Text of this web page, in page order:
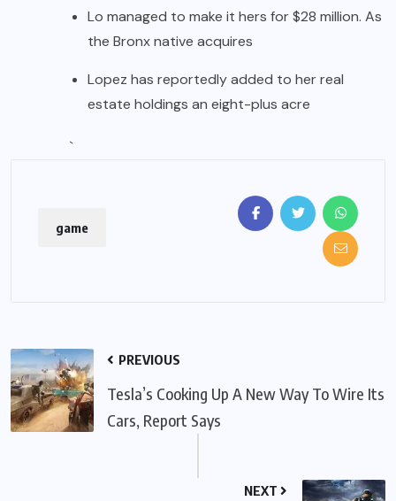
Lo managed to make it hers for $28 million. As
the Bronx native acquires
Lopez has reportedly added to her real
estate holdings an eight-plus acre
`
game
PREVIOUS
Tesla’s Cooking Up A New Way To Wire Its
Cars, Report Says
NEXT